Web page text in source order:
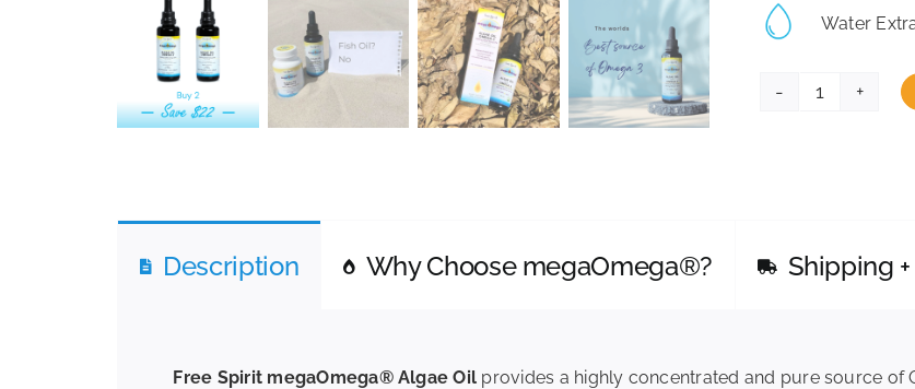
Water
Free
quantity
Description Why Choose megaOmega®? Shipping
Free Spirit megaOmega® Algae Oil provides a highly concentrated and pure source of